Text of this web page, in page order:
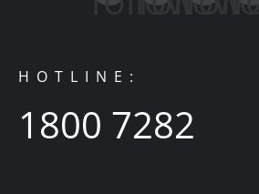
HOTLINE:
1800 7282